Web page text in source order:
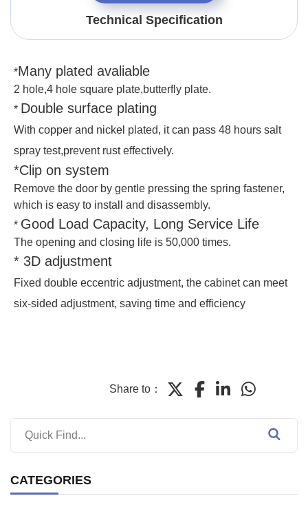
Technical Specification
*Many plated avaliable
2 hole,4 hole square plate,butterfly plate.
* Double surface plating
With copper and nickel plated, it can pass 48 hours salt
spray test,prevent rust effectively.
*Clip on system
Remove the door by gentle pressing the spring fastener,
which is easy to install and disassembly.
* Good Load Capacity, Long Service Life
The opening and closing life is 50,000 times.
* 3D adjustment
Fixed double eccentric adjustment, the cabinet can meet
six-sided adjustment, saving time and efficiency
Share to：
CATEGORIES